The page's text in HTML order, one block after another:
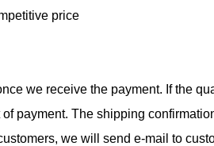
price
we receive the payment. If the
payment. The shipping
we will send e-mail to